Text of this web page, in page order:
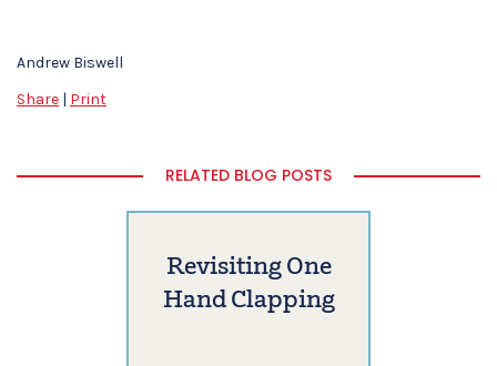
Andrew Biswell
Share | Print
RELATED BLOG POSTS
Revisiting One
Hand Clapping